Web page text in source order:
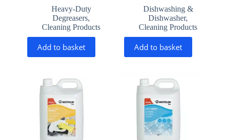
Heavy-Duty
Degreasers,
Cleaning Products
Add to basket
Dishwashing &
Dishwasher,
Cleaning Products
Add to basket